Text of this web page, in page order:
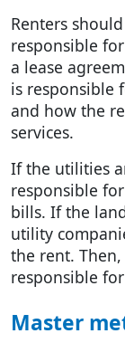
Renters
responsible
a lease
is responsible
and how the
services.
If the utilities
responsible
bills. If the
utility
the rent.
responsible
Master